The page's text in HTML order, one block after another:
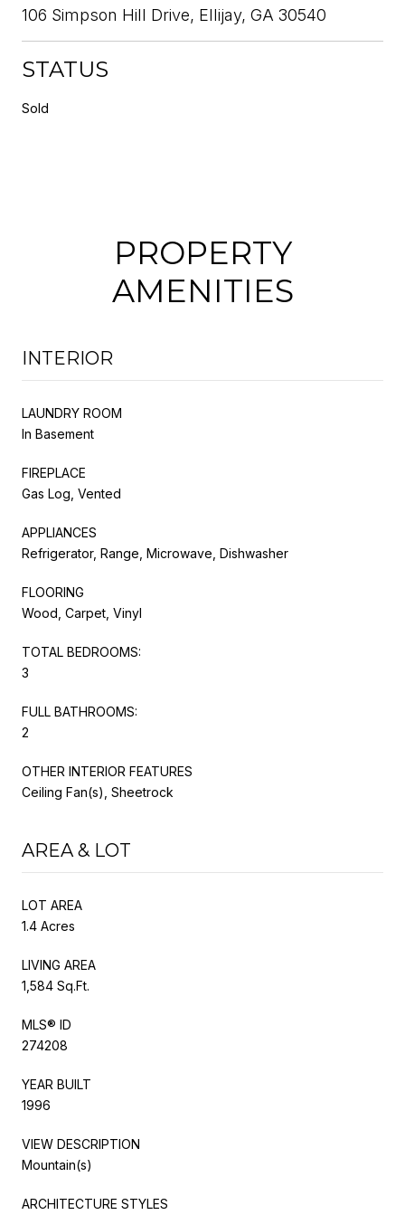
106 Simpson Hill Drive, Ellijay, GA 30540
STATUS
Sold
PROPERTY
AMENITIES
INTERIOR
LAUNDRY ROOM
In Basement
FIREPLACE
Gas Log, Vented
APPLIANCES
Refrigerator, Range, Microwave, Dishwasher
FLOORING
Wood, Carpet, Vinyl
TOTAL BEDROOMS:
3
FULL BATHROOMS:
2
OTHER INTERIOR FEATURES
Ceiling Fan(s), Sheetrock
AREA & LOT
LOT AREA
1.4 Acres
LIVING AREA
1,584 Sq.Ft.
MLS® ID
274208
YEAR BUILT
1996
VIEW DESCRIPTION
Mountain(s)
ARCHITECTURE STYLES